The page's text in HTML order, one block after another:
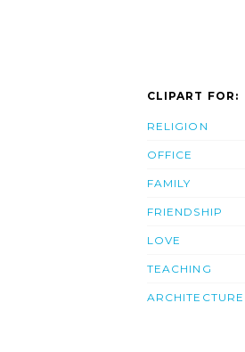
CLIPART FOR:
RELIGION
OFFICE
FAMILY
FRIENDSHIP
LOVE
TEACHING
ARCHITECTURE